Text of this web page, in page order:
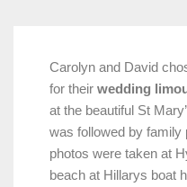
Carolyn and David
for their wedding
at the beautiful St
was followed by family
photos were taken at
beach at Hillarys boat